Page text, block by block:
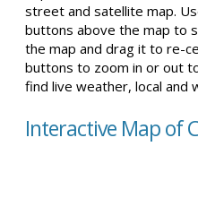
street and satellite map.
buttons above the map to
the map and drag it to re-
buttons to zoom in or out
find live weather, local and
Interactive Map of